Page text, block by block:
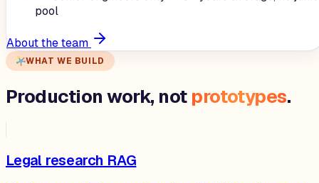
pool
About the team
WHAT WE BUILD
Production work, not prototypes.
Legal research RAG